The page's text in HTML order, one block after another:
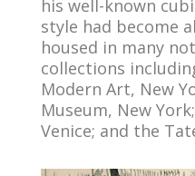
his well-known
style had become
housed in many
collections
Modern Art, New
Museum, New
Venice; and the